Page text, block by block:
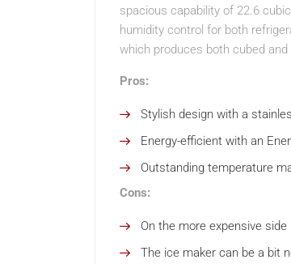
spacious capability of 22.6
humidity control for both
which produces both cubed and
Pros:
Stylish design with a
Energy-efficient with an
Outstanding temperature
Cons:
On the more expensive side
The ice maker can be a bit